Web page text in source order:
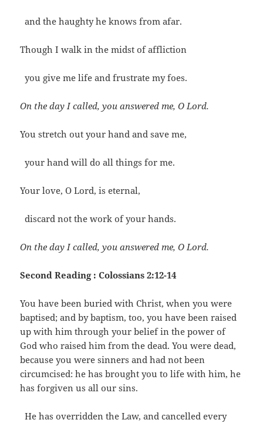
and the haughty he knows from afar.
Though I walk in the midst of affliction
you give me life and frustrate my foes.
On the day I called, you answered me, O Lord.
You stretch out your hand and save me,
your hand will do all things for me.
Your love, O Lord, is eternal,
discard not the work of your hands.
On the day I called, you answered me, O Lord.
Second Reading : Colossians 2:12-14
You have been buried with Christ, when you were
baptised; and by baptism, too, you have been raised
up with him through your belief in the power of
God who raised him from the dead. You were dead,
because you were sinners and had not been
circumcised: he has brought you to life with him, he
has forgiven us all our sins.
He has overridden the Law, and cancelled every